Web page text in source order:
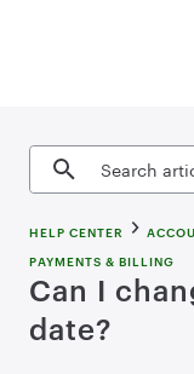
Search articles
HELP CENTER
PAYMENTS & BILLING
Can I
date?